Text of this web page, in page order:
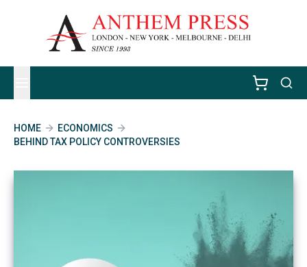
HOME
ECONOMICS
BEHIND TAX POLICY CONTROVERSIES